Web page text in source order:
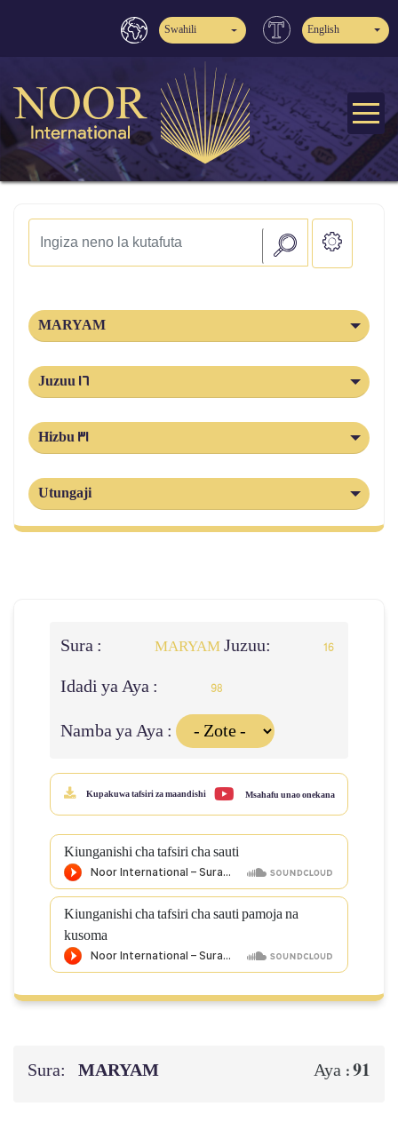
Swahili English
MARYAM
Juzuu 16
Hizbu 31
Utungaji
Sura : MARYAMJuzuu: 16
Idadi ya Aya : 98
Namba ya Aya :
Kupakuwa tafsiri za maandishi Msahafu unao onekana
Kiunganishi cha tafsiri cha sauti
Kiunganishi cha tafsiri cha sauti pamoja na
kusoma
Sura: MARYAM Aya :91